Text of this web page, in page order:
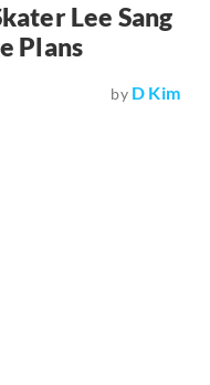
Lee Sang
Plans
by D Kim